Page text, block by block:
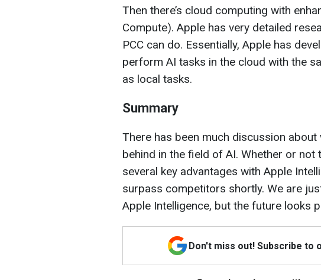
Then there’s cloud computing with
Compute). Apple has very detailed
PCC can do. Essentially, Apple has
perform AI tasks in the cloud with the
as local tasks.
Summary
There has been much discussion
behind in the field of AI. Whether or
several key advantages with Apple
surpass competitors shortly. We are
Apple Intelligence, but the future looks
Don't miss out! Subscribe to